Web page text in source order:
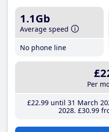
1.1Gb
Average speed
No phone line
Per
£22.99until 31 March
2028 £30.99